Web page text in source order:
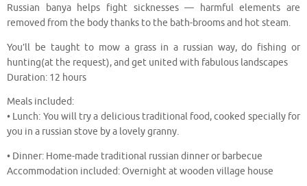
Russian banya helps fight sicknesses — harmful elements are
removed from the body thanks to the bath-brooms and hot steam.
You’ll be taught to mow a grass in a russian way, do fishing or
hunting(at the request), and get united with fabulous landscapes
Duration: 12 hours
Meals included:
• Lunch: You will try a delicious traditional food, cooked specially for
you in a russian stove by a lovely granny.
• Dinner: Home-made traditional russian dinner or barbecue
Accommodation included: Overnight at wooden village house